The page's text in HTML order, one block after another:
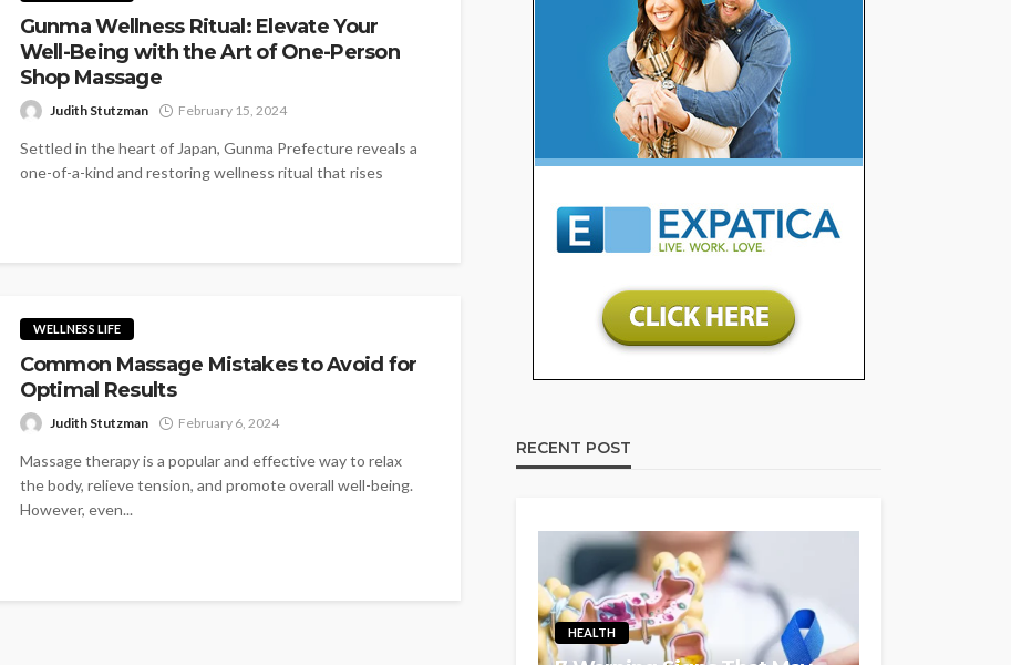
Gunma Wellness Ritual: Elevate Your
Well-Being with the Art of One-Person
Shop Massage
Judith Stutzman February 15, 2024
Settled in the heart of Japan, Gunma Prefecture reveals a
one-of-a-kind and restoring wellness ritual that rises
WELLNESS LIFE
Common Massage Mistakes to Avoid for
Optimal Results
Judith Stutzman February 6, 2024
Massage therapy is a popular and effective way to relax
the body, relieve tension, and promote overall well-being.
However, even...
RECENT POST
HEALTH